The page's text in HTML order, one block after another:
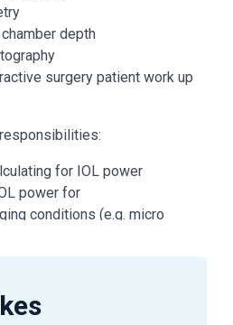
depth
surgery patient work up
for IOL power
power for
conditions (e.g. micro
lens, silicone filled eye)
for Toric
understanding of CPR,